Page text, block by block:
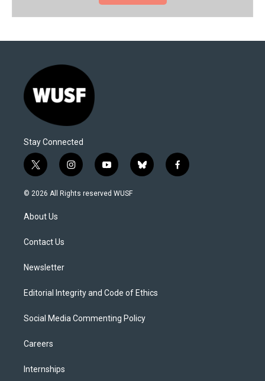
Stay Connected
t
w
i
t
e
i
n
s
y
o
u
b
l
f
a
© 2026 All Rights reserved WUSF
About Us
Contact Us
Newsletter
Editorial Integrity and Code of Ethics
Social Media Commenting Policy
Careers
Internships